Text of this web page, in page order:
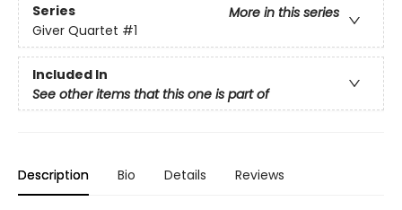
Series
More in this series
Giver Quartet #1
Included In
See other items that this one is part of
Description Bio Details Reviews